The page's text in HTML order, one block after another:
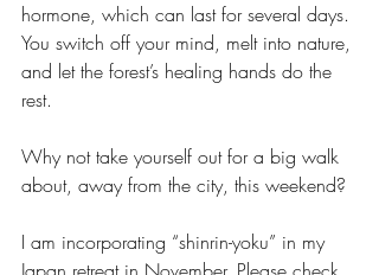
hormone, which can last for several days.
You switch off your mind, melt into nature,
and let the forest’s healing hands do the
rest.
Why not take yourself out for a big walk
about, away from the city, this weekend?
I am incorporating “shinrin-yoku” in my